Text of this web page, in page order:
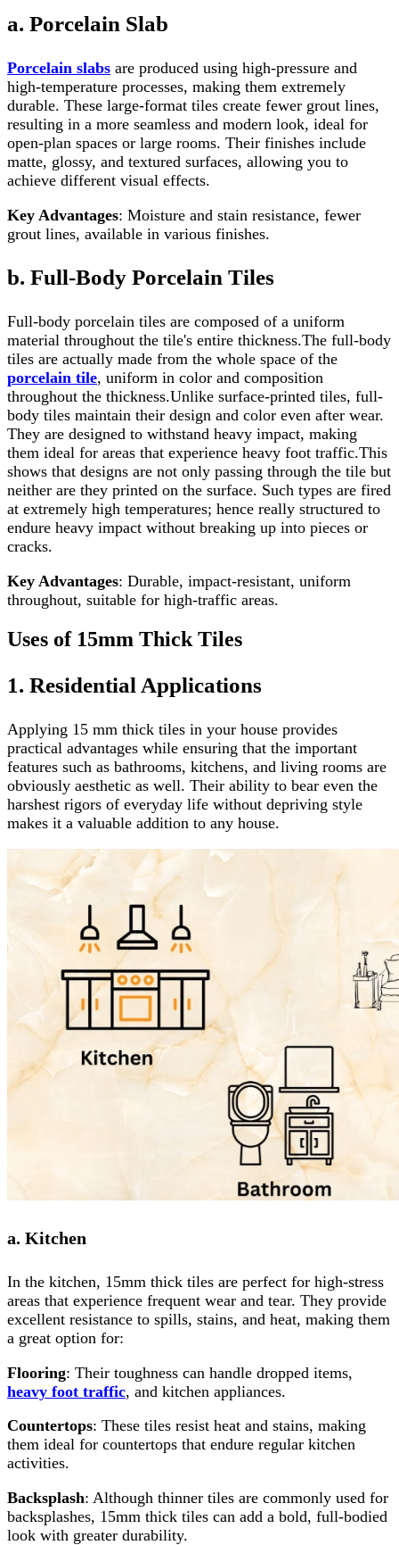
a. Porcelain Slab
Porcelain slabs are produced using high-pressure and
high-temperature processes, making them extremely
durable. These large-format tiles create fewer grout lines,
resulting in a more seamless and modern look, ideal for
open-plan spaces or large rooms. Their finishes include
matte, glossy, and textured surfaces, allowing you to
achieve different visual effects.
Key Advantages: Moisture and stain resistance, fewer
grout lines, available in various finishes.
b. Full-Body Porcelain Tiles
Full-body porcelain tiles are composed of a uniform
material throughout the tile's entire thickness.The full-body
tiles are actually made from the whole space of the
porcelain tile, uniform in color and composition
throughout the thickness.Unlike surface-printed tiles, full-
body tiles maintain their design and color even after wear.
They are designed to withstand heavy impact, making
them ideal for areas that experience heavy foot traffic.This
shows that designs are not only passing through the tile but
neither are they printed on the surface. Such types are fired
at extremely high temperatures; hence really structured to
endure heavy impact without breaking up into pieces or
cracks.
Key Advantages: Durable, impact-resistant, uniform
throughout, suitable for high-traffic areas.
Uses of 15mm Thick Tiles
1. Residential Applications
Applying 15 mm thick tiles in your house provides
practical advantages while ensuring that the important
features such as bathrooms, kitchens, and living rooms are
obviously aesthetic as well. Their ability to bear even the
harshest rigors of everyday life without depriving style
makes it a valuable addition to any house.
a. Kitchen
In the kitchen, 15mm thick tiles are perfect for high-stress
areas that experience frequent wear and tear. They provide
excellent resistance to spills, stains, and heat, making them
a great option for:
Flooring: Their toughness can handle dropped items,
heavy foot traffic, and kitchen appliances.
Countertops: These tiles resist heat and stains, making
them ideal for countertops that endure regular kitchen
activities.
Backsplash: Although thinner tiles are commonly used for
backsplashes, 15mm thick tiles can add a bold, full-bodied
look with greater durability.